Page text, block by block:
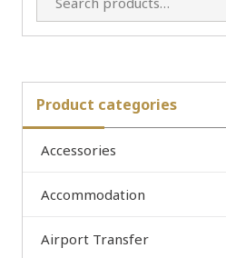
Search
for:
Product categories
Accessories
Accommodation
Airport Transfer